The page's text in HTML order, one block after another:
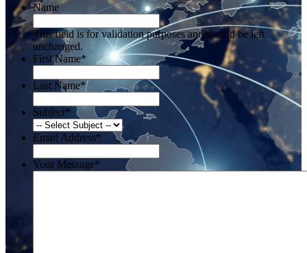
Name
This field is for validation purposes and should be left
unchanged.
First Name*
Last Name*
Subject*
Email Address*
Your Message*